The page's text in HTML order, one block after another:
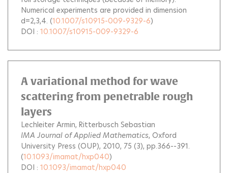
Numerical experiments are provided in dimension
d=2,3,4. (10.1007/s10915-009-9329-6)
DOI : 10.1007/s10915-009-9329-6
A variational method for wave
scattering from penetrable rough
layers
Lechleiter Armin Ritterbusch Sebastian
IMA Journal of Applied Mathematics, Oxford
University Press (OUP), 2010, 75 (3), pp.366--391.
(10.1093/imamat/hxp040)
DOI : 10.1093/imamat/hxp040